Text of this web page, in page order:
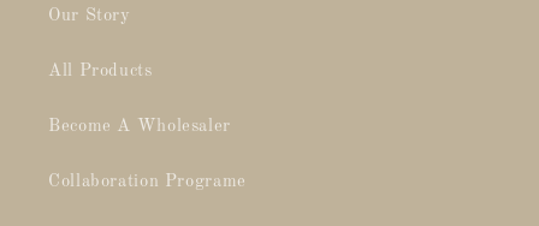
Our Story
All Products
Become A Wholesaler
Collaboration Programe